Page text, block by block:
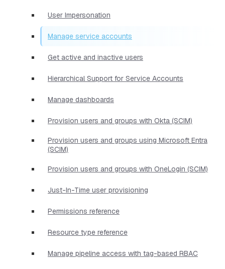
User Impersonation
Manage service accounts
Get active and inactive users
Hierarchical Support for Service Accounts
Manage dashboards
Provision users and groups with Okta (SCIM)
Provision users and groups using Microsoft Entra
(SCIM)
Provision users and groups with OneLogin (SCIM)
Just-In-Time user provisioning
Permissions reference
Resource type reference
Manage pipeline access with tag-based RBAC